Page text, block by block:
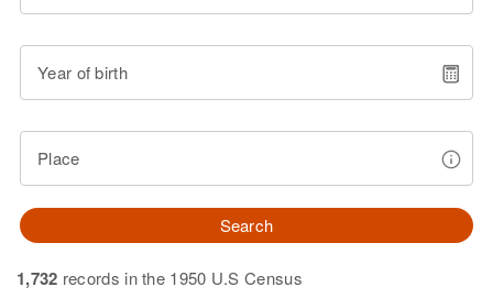
Year of birth
Place
Search
1,732 records in the 1950 U.S Census